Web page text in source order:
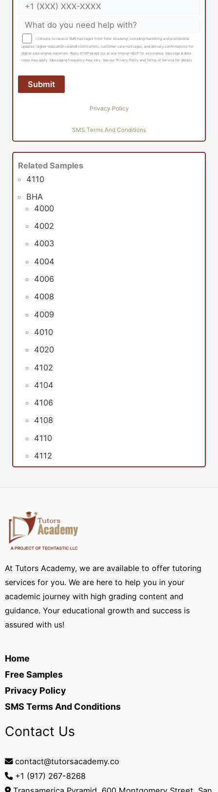
I consent to receive SMS messages from Tutor Academy, including marketing and promotional
updates, higher-education related notifications, customer care messages, and delivery confirmations for
digital educational materials. Reply STOP to opt out at any time or HELP for assistance. Message & data
rates may apply. Messaging frequency may vary. See our Privacy Policy and Terms of Service for details
Privacy Policy
SMS Terms And Conditions
Related Samples
4110
BHA
4000
4002
4003
4004
4006
4008
4009
4010
4020
4102
4104
4106
4108
4110
4112
At Tutors Academy, we are available to offer tutoring
services for you. We are here to help you in your
academic journey with high grading content and
guidance. Your educational growth and success is
assured with us!
Home
Free Samples
Privacy Policy
SMS Terms And Conditions
Contact Us
contact@tutorsacademy.co
+1 (917) 267-8268‬